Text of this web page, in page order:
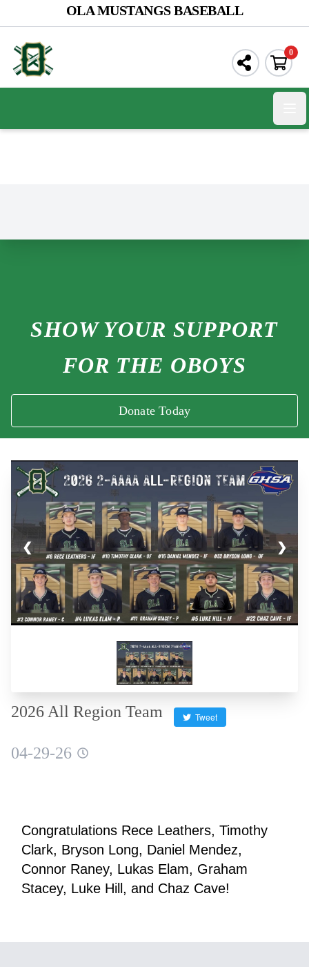
OLA MUSTANGS BASEBALL
0
SHOW YOUR SUPPORT
FOR THE OBOYS
Donate Today
❮ ❯
2026 All Region Team Tweet
04-29-26
Congratulations Rece Leathers, Timothy
Clark, Bryson Long, Daniel Mendez,
Connor Raney, Lukas Elam, Graham
Stacey, Luke Hill, and Chaz Cave!